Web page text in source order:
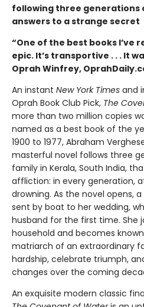
following three generations
answers to a strange secret
“One of the best books I’ve
epic. It’s transportive . . . It
Oprah Winfrey,
An instant New York Times and
Oprah Book Club Pick, The
more than two million copies
named as a best book of the
1900 to 1977, Abraham
masterful novel follows three
family in Kerala, South India,
affliction: in every generation,
drowning. As the novel opens,
sent by boat to her wedding,
husband for the first time. She
household and becomes
matriarch of an extraordinary
hardship, celebrate triumph,
changes over the coming
An exquisite modern classic